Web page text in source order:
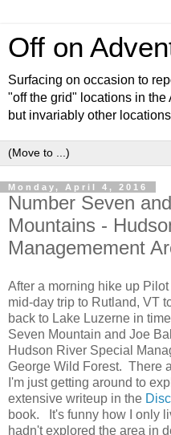
Off on
Surfacing on occasion to
"off the grid" locations in
but invariably other
Monday, April 4, 2016
Number Seven
Mountains -
Managemement
After a morning hike up
mid-day trip to Rutland, VT
back to Lake Luzerne in
Seven Mountain and Joe
Hudson River Special
George Wild Forest. There
I'm just getting around to
extensive writeup in the
book. It's funny how I only
hadn't explored the area in